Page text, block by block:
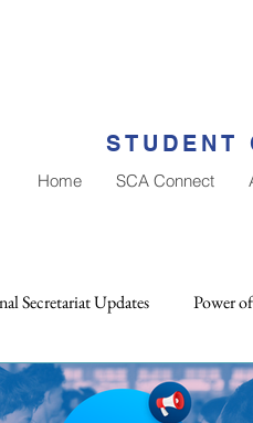
STUDENT
Home SCA Connect
Secretariat Updates Power